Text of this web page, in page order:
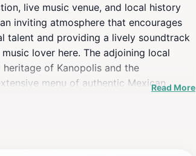
live music venue, and local history
inviting atmosphere that encourages
talent and providing a lively soundtrack
lover here. The adjoining local
of Kanopolis and the
menu of authentic MexicanRead More